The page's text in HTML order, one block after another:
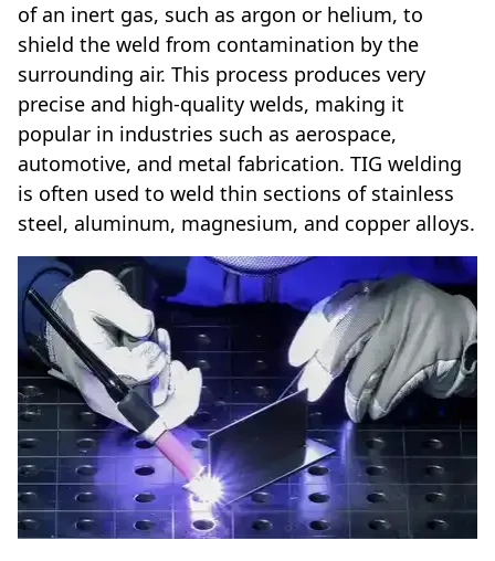
of an inert gas, such as argon or helium, to
shield the weld from contamination by the
surrounding air. This process produces very
precise and high-quality welds, making it
popular in industries such as aerospace,
automotive, and metal fabrication. TIG welding
is often used to weld thin sections of stainless
steel, aluminum, magnesium, and copper alloys.